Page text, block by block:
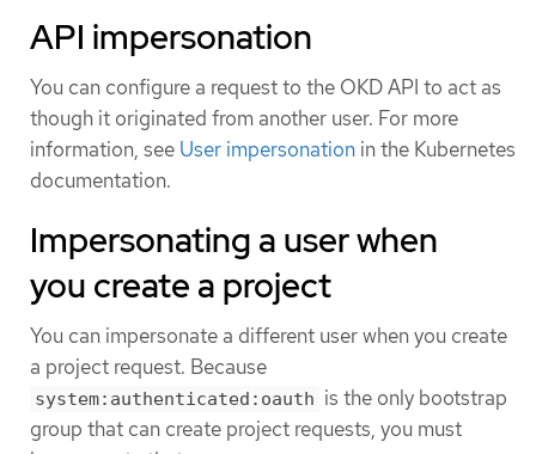
API impersonation
You can configure a request to the OKD API to act as
though it originated from another user. For more
information, see User impersonation in the Kubernetes
documentation.
Impersonating a user when
you create a project
You can impersonate a different user when you create
a project request. Because
system:authenticated:oauth is the only bootstrap
group that can create project requests, you must